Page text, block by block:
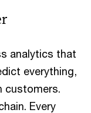
analytics that
everything,
customers.
Every